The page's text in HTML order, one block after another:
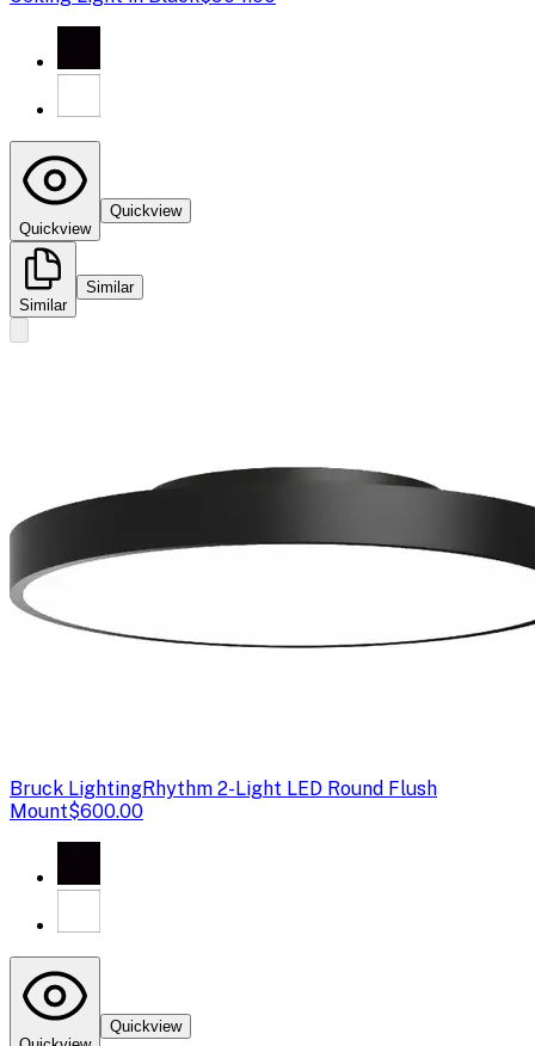
Quickview
Quickview
Similar
Similar
Bruck LightingRhythm 2-Light LED Round Flush
Mount$600.00
Quickview